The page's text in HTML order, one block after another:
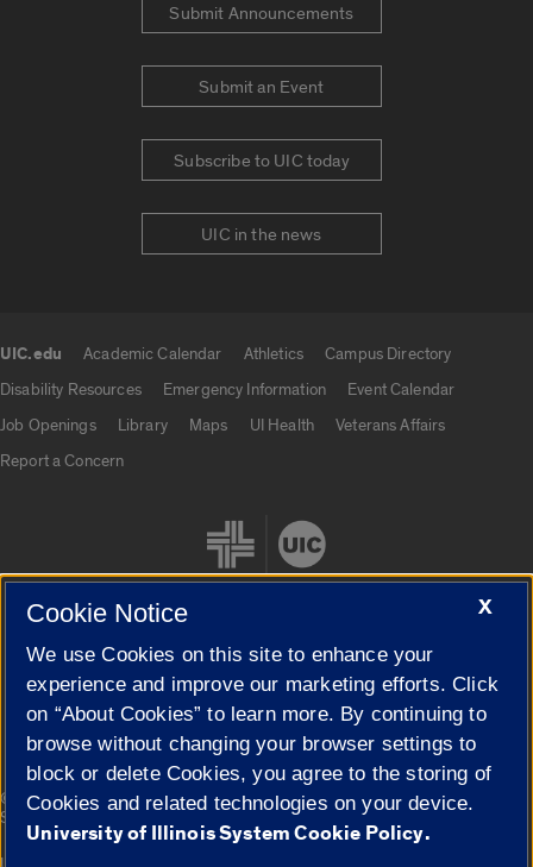
Submit Announcements
Submit an Event
Subscribe to UIC today
UIC in the news
UIC.edu Academic Calendar Athletics
Campus Directory
Disability Resources
Emergency Information
Event Calendar
Job Openings
Library Maps UI Health
Veterans Affairs
Report a Concern
Cookie Settings
© 2026 The Board of Trustees of the University of Illinois|
Privacy
Statement
X
Cookie Notice
We use Cookies on this site to enhance your
experience and improve our marketing efforts. Click
on “About Cookies” to learn more. By continuing to
browse without changing your browser settings to
block or delete Cookies, you agree to the storing of
Cookies and related technologies on your device.
University of Illinois System Cookie Policy.